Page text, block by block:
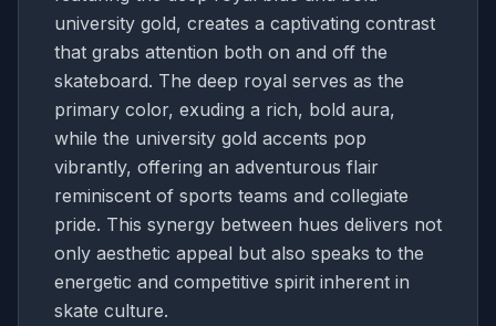
university gold, creates a captivating contrast
that grabs attention both on and off the
skateboard. The deep royal serves as the
primary color, exuding a rich, bold aura,
while the university gold accents pop
vibrantly, offering an adventurous flair
reminiscent of sports teams and collegiate
pride. This synergy between hues delivers not
only aesthetic appeal but also speaks to the
energetic and competitive spirit inherent in
skate culture.